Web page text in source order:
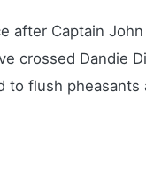
after Captain
crossed Dandie
to flush